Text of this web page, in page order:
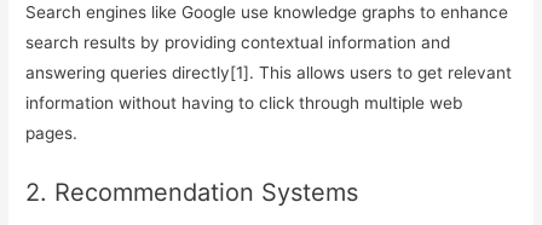
Search engines like Google use knowledge graphs to enhance
search results by providing contextual information and
answering queries directly[1]. This allows users to get relevant
information without having to click through multiple web
pages.
2. Recommendation Systems